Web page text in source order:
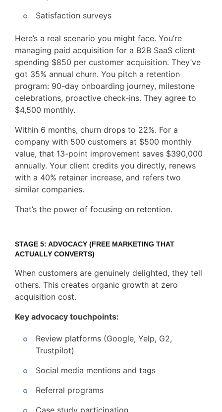
Satisfaction surveys
Here’s a real scenario you might face. You’re
managing paid acquisition for a B2B SaaS client
spending $850 per customer acquisition. They’ve
got 35% annual churn. You pitch a retention
program: 90-day onboarding journey, milestone
celebrations, proactive check-ins. They agree to
$4,500 monthly.
Within 6 months, churn drops to 22%. For a
company with 500 customers at $500 monthly
value, that 13-point improvement saves $390,000
annually. Your client credits you directly, renews
with a 40% retainer increase, and refers two
similar companies.
That’s the power of focusing on retention.
STAGE 5: ADVOCACY (FREE MARKETING THAT
ACTUALLY CONVERTS)
When customers are genuinely delighted, they tell
others. This creates organic growth at zero
acquisition cost.
Key advocacy touchpoints:
Review platforms (Google, Yelp, G2,
Trustpilot)
Social media mentions and tags
Referral programs